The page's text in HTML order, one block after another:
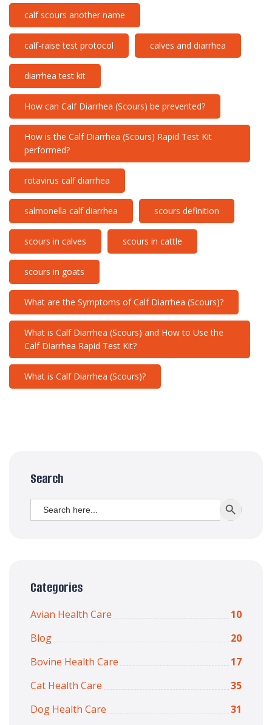
calf scours another name
calf-raise test protocol calves and diarrhea
diarrhea test kit
How can Calf Diarrhea (Scours) be prevented?
How is the Calf Diarrhea (Scours) Rapid Test Kit
performed?
rotavirus calf diarrhea
salmonella calf diarrhea scours definition
scours in calves scours in cattle
scours in goats
What are the Symptoms of Calf Diarrhea (Scours)?
What is Calf Diarrhea (Scours) and How to Use the
Calf Diarrhea Rapid Test Kit?
What is Calf Diarrhea (Scours)?
Search
Search
for: SEARCH
Categories
Avian Health Care
10
Blog
20
Bovine Health Care
17
Cat Health Care
35
Dog Health Care
31